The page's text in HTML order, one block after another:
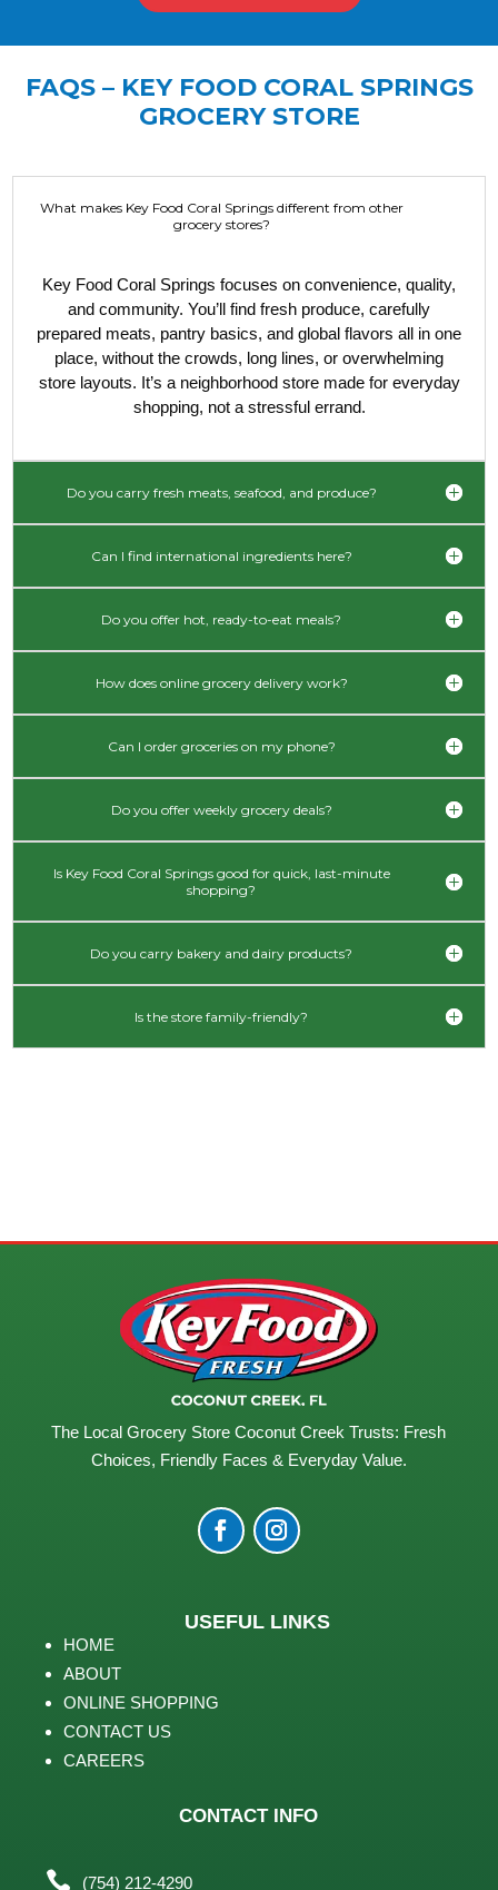
FAQS – KEY FOOD CORAL SPRINGS
GROCERY STORE
What makes Key Food Coral Springs different from other
grocery stores?
Key Food Coral Springs focuses on convenience, quality,
and community. You’ll find fresh produce, carefully
prepared meats, pantry basics, and global flavors all in one
place, without the crowds, long lines, or overwhelming
store layouts. It’s a neighborhood store made for everyday
shopping, not a stressful errand.
Do you carry fresh meats, seafood, and produce?
Can I find international ingredients here?
Do you offer hot, ready-to-eat meals?
How does online grocery delivery work?
Can I order groceries on my phone?
Do you offer weekly grocery deals?
Is Key Food Coral Springs good for quick, last-minute
shopping?
Do you carry bakery and dairy products?
Is the store family-friendly?
The Local Grocery Store Coconut Creek Trusts: Fresh
Choices, Friendly Faces & Everyday Value.
USEFUL LINKS
HOME
ABOUT
ONLINE SHOPPING
CONTACT US
CAREERS
CONTACT INFO
 (754) 212-4290